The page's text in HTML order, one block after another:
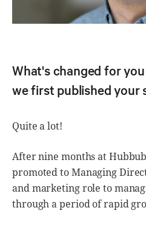
What's changed for
we first published your
Quite a lot!
After nine months at
promoted to Managing
and marketing role to
through a period of rapid